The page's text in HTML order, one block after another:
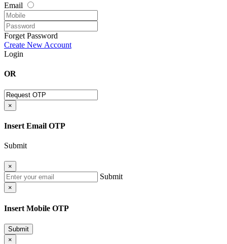
Email
Forget Password
Create New Account
Login
OR
×
Insert Email OTP
Submit
×
Submit
×
Insert Mobile OTP
Submit
×